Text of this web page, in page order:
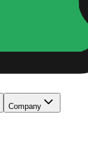
Company